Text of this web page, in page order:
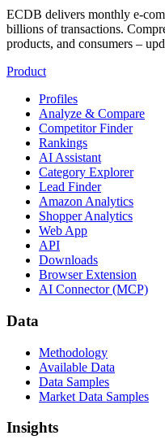
ECDB delivers monthly e-
billions of transactions.
products, and consumers –
Product
Profiles
Analyze & Compare
Competitor Finder
Rankings
AI Assistant
Category Explorer
Lead Finder
Amazon Analytics
Shopper Analytics
Web App
API
Downloads
Browser Extension
AI Connector (MCP)
Data
Methodology
Available Data
Data Samples
Market Data Samples
Insights